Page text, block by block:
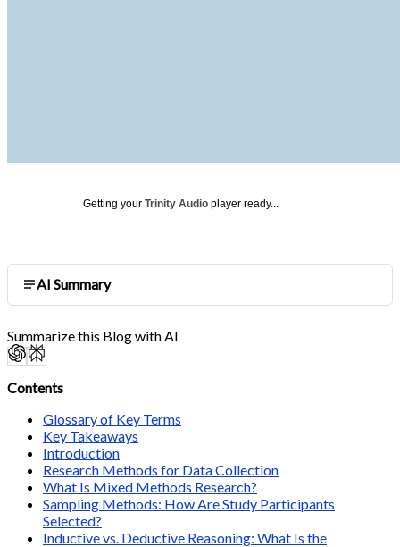
Getting your Trinity Audio player ready...
AI Summary
Summarize this Blog with AI
Contents
Glossary of Key Terms
Key Takeaways
Introduction
Research Methods for Data Collection
What Is Mixed Methods Research?
Sampling Methods: How Are Study Participants
Selected?
Inductive vs. Deductive Reasoning: What Is the